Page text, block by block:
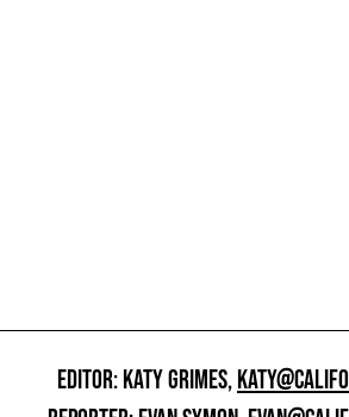
EDITOR: KATY GRIMES,